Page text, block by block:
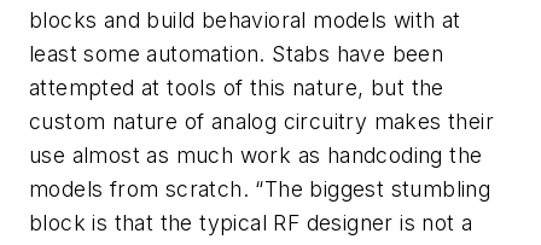
blocks and build behavioral models with at
least some automation. Stabs have been
attempted at tools of this nature, but the
custom nature of analog circuitry makes their
use almost as much work as handcoding the
models from scratch. “The biggest stumbling
block is that the typical RF designer is not a